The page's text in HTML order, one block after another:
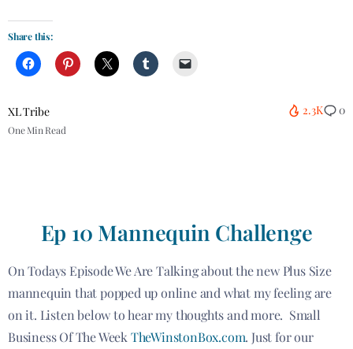
Share this:
XL Tribe
One Min Read
2.3K 0
Ep 10 Mannequin Challenge
On Todays Episode We Are Talking about the new Plus Size
mannequin that popped up online and what my feeling are
on it. Listen below to hear my thoughts and more. Small
Business Of The Week TheWinstonBox.com. Just for our